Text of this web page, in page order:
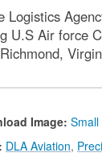
Logistics
U.S Air force
Image: Small
DLA Aviation,